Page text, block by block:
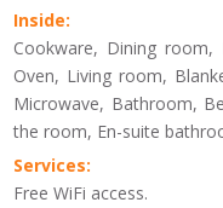
Inside:
Cookware, Dining room,
Oven, Living room,
Microwave, Bathroom,
the room, En-suite
Services:
Free WiFi access.